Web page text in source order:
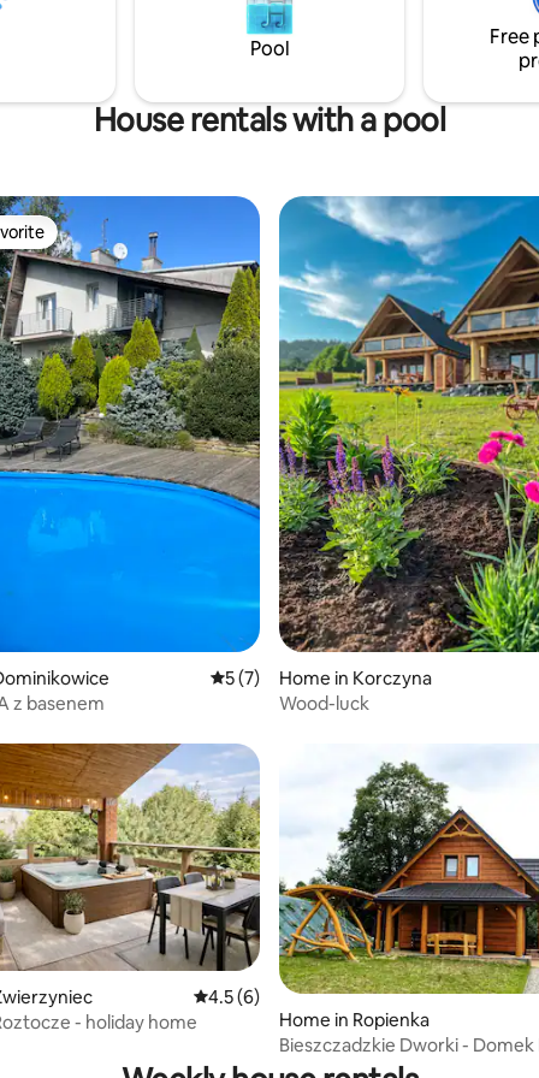
with two single beds and
located in the attic. A large 30-
available to guests.
The whole is fenced.
Pool
Free
House rentals with a pool
5 out of 5 average rating, 7 reviews
5 (7)
z basenem
Home in Korczyna
Wood-luck
18 reviews
4.5 out of 5 average rating, 6 reviews
4.5 (6)
- holiday home
Home in Ropienka
Bieszczadzkie Dworki - Domek